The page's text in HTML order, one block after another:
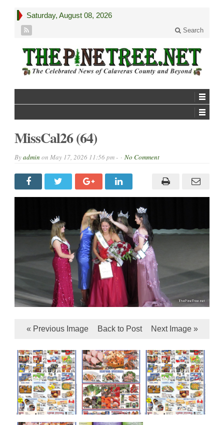
Saturday, August 08, 2026
Search
MissCal26 (64)
Byadmin on May 17, 2026 11:56 pm - No Comment
« Previous Image Back to Post Next Image »